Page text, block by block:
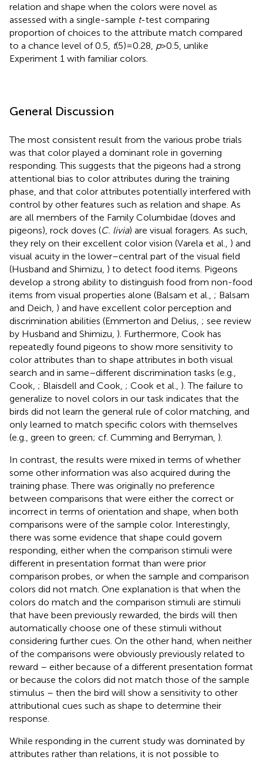
relation and shape when the colors were novel as
assessed with a single-sample t-test comparing
proportion of choices to the attribute match compared
to a chance level of 0.5, t(5) = 0.28, p> 0.5, unlike
Experiment 1 with familiar colors.
General Discussion
The most consistent result from the various probe trials
was that color played a dominant role in governing
responding. This suggests that the pigeons had a strong
attentional bias to color attributes during the training
phase, and that color attributes potentially interfered with
control by other features such as relation and shape. As
are all members of the Family Columbidae (doves and
pigeons), rock doves (C. livia) are visual foragers. As such,
they rely on their excellent color vision (Varela et al., ) and
visual acuity in the lower–central part of the visual field
(Husband and Shimizu, ) to detect food items. Pigeons
develop a strong ability to distinguish food from non-food
items from visual properties alone (Balsam et al., ; Balsam
and Deich, ) and have excellent color perception and
discrimination abilities (Emmerton and Delius, ; see review
by Husband and Shimizu, ). Furthermore, Cook has
repeatedly found pigeons to show more sensitivity to
color attributes than to shape attributes in both visual
search and in same–different discrimination tasks (e.g.,
Cook, ; Blaisdell and Cook, ; Cook et al., ). The failure to
generalize to novel colors in our task indicates that the
birds did not learn the general rule of color matching, and
only learned to match specific colors with themselves
(e.g., green to green; cf. Cumming and Berryman, ).
In contrast, the results were mixed in terms of whether
some other information was also acquired during the
training phase. There was originally no preference
between comparisons that were either the correct or
incorrect in terms of orientation and shape, when both
comparisons were of the sample color. Interestingly,
there was some evidence that shape could govern
responding, either when the comparison stimuli were
different in presentation format than were prior
comparison probes, or when the sample and comparison
colors did not match. One explanation is that when the
colors do match and the comparison stimuli are stimuli
that have been previously rewarded, the birds will then
automatically choose one of these stimuli without
considering further cues. On the other hand, when neither
of the comparisons were obviously previously related to
reward – either because of a different presentation format
or because the colors did not match those of the sample
stimulus – then the bird will show a sensitivity to other
attributional cues such as shape to determine their
response.
While responding in the current study was dominated by
attributes rather than relations, it is not possible to